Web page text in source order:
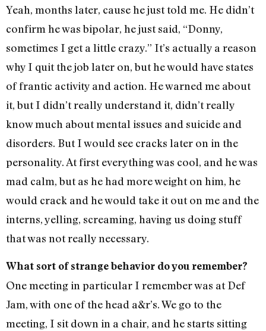
Yeah, months later, cause he just told me. He didn’t
confirm he was bipolar, he just said, “Donny,
sometimes I get a little crazy.” It’s actually a reason
why I quit the job later on, but he would have states
of frantic activity and action. He warned me about
it, but I didn’t really understand it, didn’t really
know much about mental issues and suicide and
disorders. But I would see cracks later on in the
personality. At first everything was cool, and he was
mad calm, but as he had more weight on him, he
would crack and he would take it out on me and the
interns, yelling, screaming, having us doing stuff
that was not really necessary.
What sort of strange behavior do you remember?
One meeting in particular I remember was at Def
Jam, with one of the head a&r’s. We go to the
meeting, I sit down in a chair, and he starts sitting